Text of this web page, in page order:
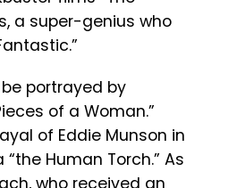
a super-genius who
be portrayed by
of a Woman.”
of Eddie Munson in
Human Torch.” As
who received an